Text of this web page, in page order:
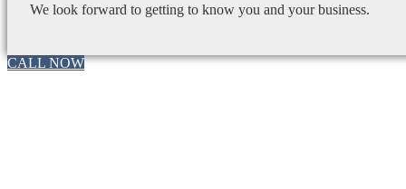
We look forward to getting to know you and your business.
CALL NOW